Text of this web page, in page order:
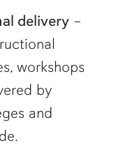
delivery–
workshops
by
and